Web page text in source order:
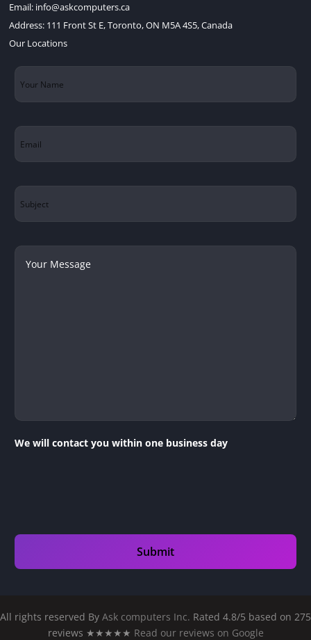
Email: info@askcomputers.ca
Address: 111 Front St E, Toronto, ON M5A 4S5, Canada
Our Locations
Your
Name(Required)
Email
Subject
Your
Message
We will contact you within one business day
All rights reserved By Ask computers Inc. Rated 4.8/5 based on 275
reviews ★★★★★ Read our reviews on Google